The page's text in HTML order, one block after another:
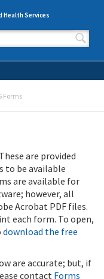
Services
Forms
are provided
to be available
are available for
however, all
Acrobat PDF files.
each form. To open,
download the free
are accurate; but, if
contact Forms